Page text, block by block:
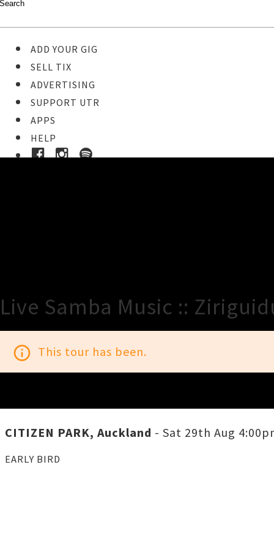
ADD YOUR GIG
SELL TIX
ADVERTISING
SUPPORT UTR
APPS
HELP
Live Samba Music ::
info_outline This tour has been.
CITIZEN PARK, Auckland - Sat 29th Aug
EARLY BIRD